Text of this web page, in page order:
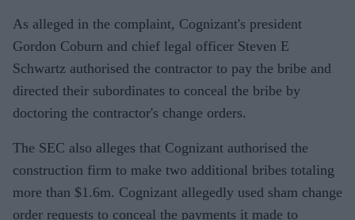
As alleged in the complaint, Cognizant's president
Gordon Coburn and chief legal officer Steven E
Schwartz authorised the contractor to pay the bribe and
directed their subordinates to conceal the bribe by
doctoring the contractor's change orders.
The SEC also alleges that Cognizant authorised the
construction firm to make two additional bribes totaling
more than $1.6m. Cognizant allegedly used sham change
order requests to conceal the payments it made to